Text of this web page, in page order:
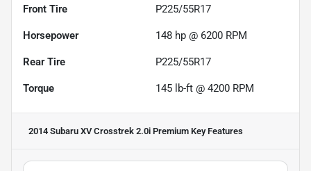
Front Tire P225/55R17
Horsepower 148 hp @ 6200 RPM
Rear Tire P225/55R17
Torque 145 lb-ft @ 4200 RPM
2014 Subaru XV Crosstrek 2.0i Premium Key Features